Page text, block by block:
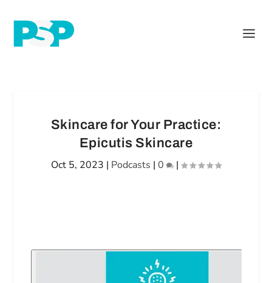
Skincare for Your Practice:
Epicutis Skincare
Oct 5, 2023 | Podcasts | 0 |